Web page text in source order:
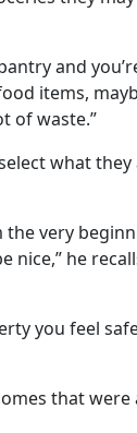
and
items,
of waste.”
what they
the very
nice,” he
you feel
that were